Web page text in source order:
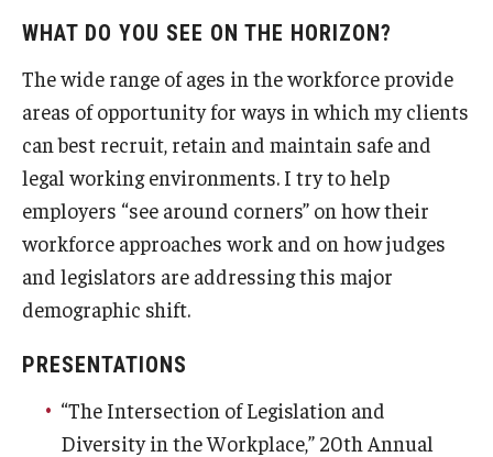
Center for Student Professional Development
College Council
Get Involved
Life at Fox
Parents & Families
Student Advisory Councils
WHAT DO YOU SEE ON THE HORIZON?
The wide range of ages in the workforce provide
areas of opportunity for ways in which my clients
can best recruit, retain and maintain safe and
legal working environments. I try to help
employers “see around corners” on how their
workforce approaches work and on how judges
and legislators are addressing this major
demographic shift.
PRESENTATIONS
“The Intersection of Legislation and
Diversity in the Workplace,” 20th Annual